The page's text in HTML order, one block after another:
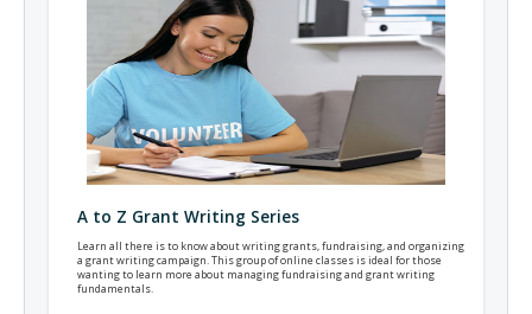
A to Z Grant Writing Series
Learn all there is to know about writing grants, fundraising, and organizing
a grant writing campaign. This group of online classes is ideal for those
wanting to learn more about managing fundraising and grant writing
fundamentals.